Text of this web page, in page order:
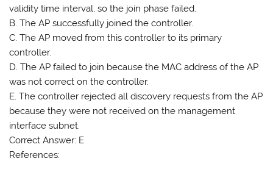
validity time interval, so the join phase failed.
B. The AP successfully joined the controller.
C. The AP moved from this controller to its primary
controller.
D. The AP failed to join because the MAC address of the AP
was not correct on the controller.
E. The controller rejected all discovery requests from the AP
because they were not received on the management
interface subnet.
Correct Answer: E
References: